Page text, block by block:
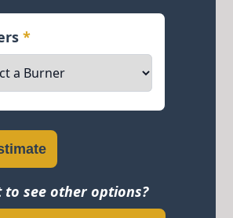
*
to see other options?